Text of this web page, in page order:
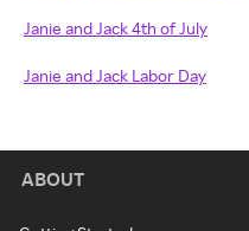
Janie and Jack 4th of July
Janie and Jack Labor Day
ABOUT